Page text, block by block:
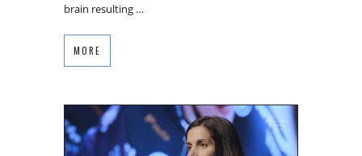
brain resulting …
MORE